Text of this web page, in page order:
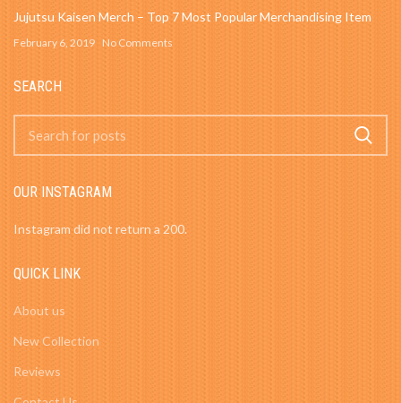
Jujutsu Kaisen Merch – Top 7 Most Popular Merchandising Item
February 6, 2019 No Comments
SEARCH
OUR INSTAGRAM
Instagram did not return a 200.
QUICK LINK
About us
New Collection
Reviews